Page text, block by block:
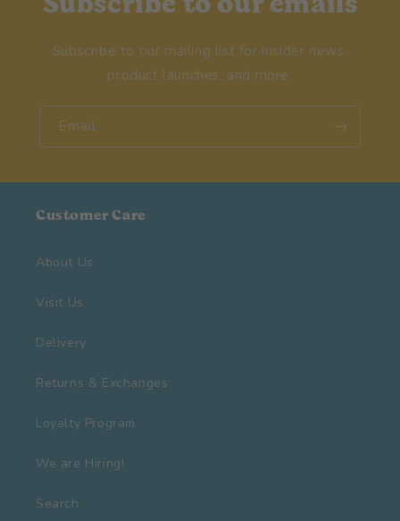
Subscribe to our mailing list for insider news,
product launches, and more.
Email
Customer Care
About Us
Visit Us
Delivery
Returns & Exchanges
Loyalty Program
We are Hiring!
Search